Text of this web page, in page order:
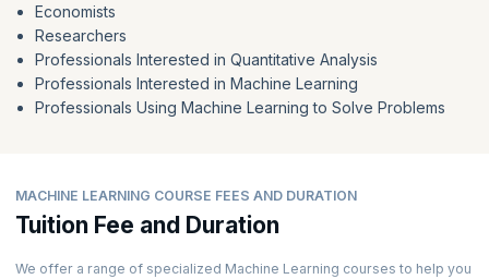
Economists
Researchers
Professionals Interested in Quantitative Analysis
Professionals Interested in Machine Learning
Professionals Using Machine Learning to Solve Problems
MACHINE LEARNING COURSE FEES AND DURATION
Tuition Fee and Duration
We offer a range of specialized Machine Learning courses to help you